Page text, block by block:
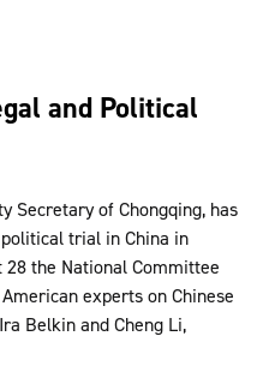
and Political
Secretary of Chongqing, has
trial in China in
28 the National Committee
experts on Chinese
Belkin and Cheng Li,